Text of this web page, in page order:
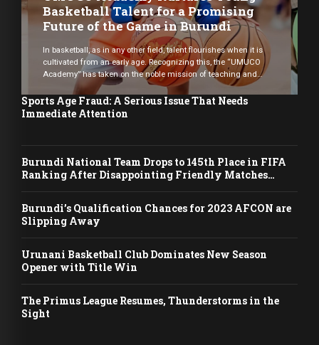
Basketball Talent for a Promising
Future of the Game in Burundi
In basketball, as in any other field, talent flourishes when it is
cultivated from an early age. Recognizing this, the “UMUCO
Academy” has taken on the noble mission of teaching and
mentoring young basketball enthusiasts from six years old. The
academy currently boasts an impressive enrollment of 240
aspiring players, comprising 120 girls and 120 […]
Sports Age Fraud: A Serious Issue That Needs
Immediate Attention
Burundi National Team Drops to 145th Place in FIFA
Ranking After Disappointing Friendly Matches
Burundi’s Qualification Chances for 2023 AFCON are
Slipping Away
Urunani Basketball Club Dominates New Season
Opener with Title Win
The Primus League Resumes, Thunderstorms in the
Sight